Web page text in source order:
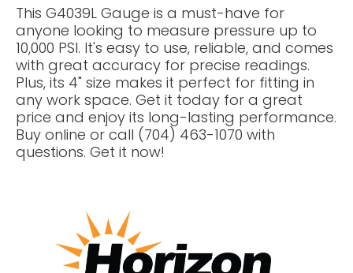
This G4039L Gauge is a must-have for
anyone looking to measure pressure up to
10,000 PSI. It's easy to use, reliable, and comes
with great accuracy for precise readings.
Plus, its 4" size makes it perfect for fitting in
any work space. Get it today for a great
price and enjoy its long-lasting performance.
Buy online or call (704) 463-1070 with
questions. Get it now!